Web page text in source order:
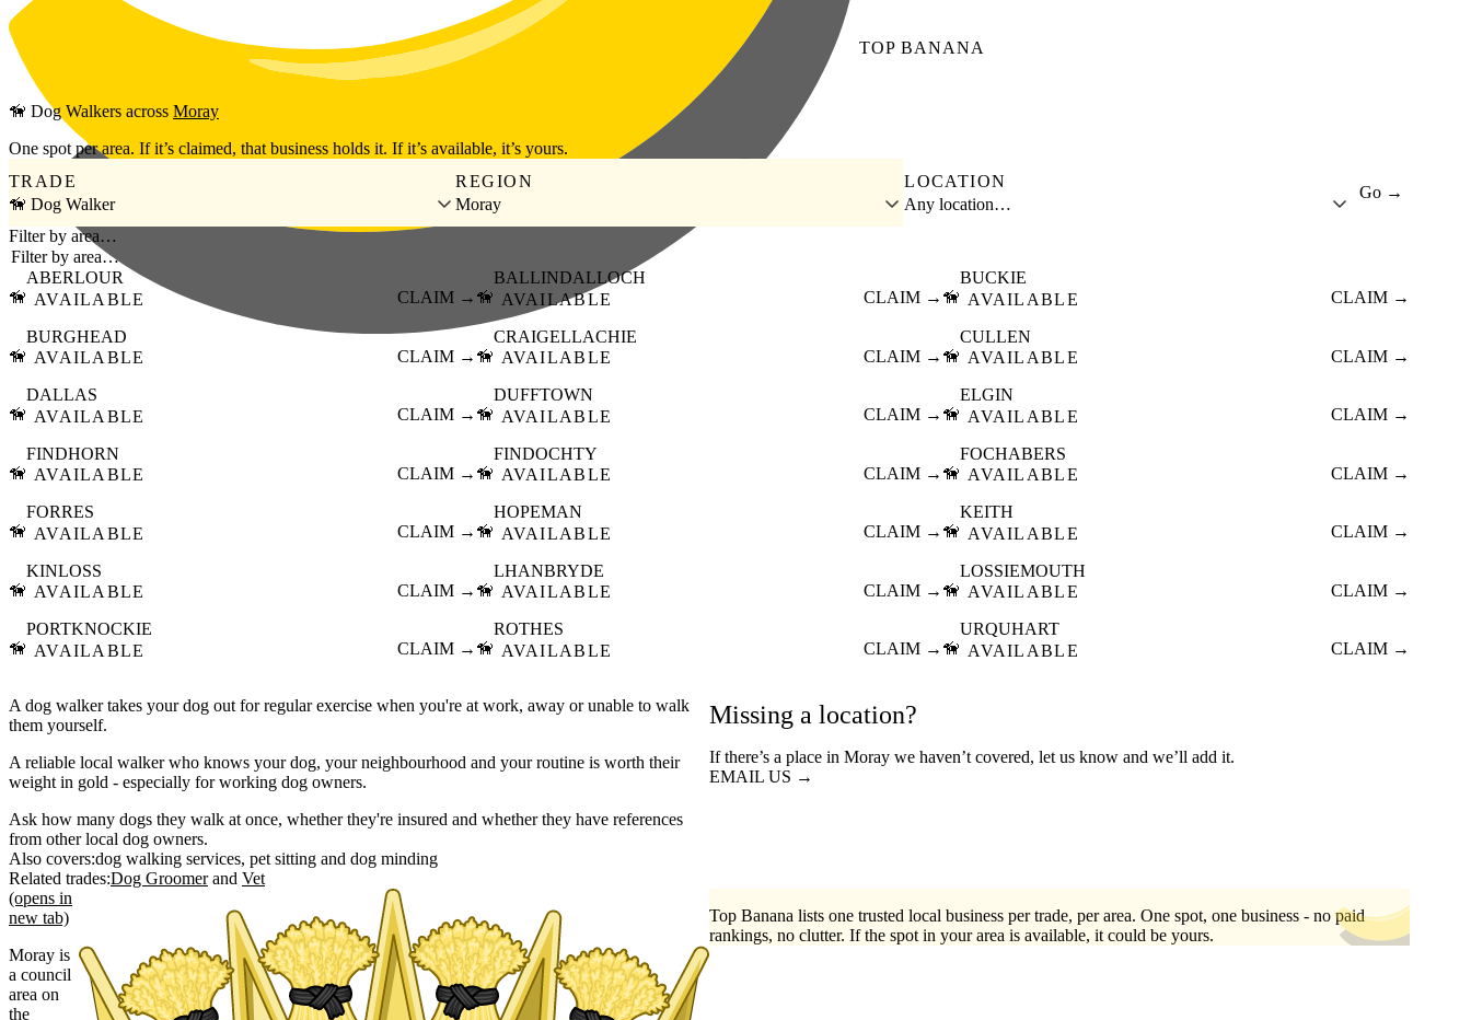
Skip to main content
TOP BANANA
🦮 Dog Walkers across Moray
One spot per area. If it’s claimed, that business holds it. If it’s available, it’s yours.
TRADE
🦮 Dog Walker
REGION
Moray
LOCATION
Any location…
Go →
Filter by area…
🦮
ABERLOUR
AVAILABLE
CLAIM → 🦮
BALLINDALLOCH
AVAILABLE
CLAIM → 🦮
BUCKIE
AVAILABLE
CLAIM →
🦮
BURGHEAD
AVAILABLE
CLAIM → 🦮
CRAIGELLACHIE
AVAILABLE
CLAIM → 🦮
CULLEN
AVAILABLE
CLAIM →
🦮
DALLAS
AVAILABLE
CLAIM → 🦮
DUFFTOWN
AVAILABLE
CLAIM → 🦮
ELGIN
AVAILABLE
CLAIM →
🦮
FINDHORN
AVAILABLE
CLAIM → 🦮
FINDOCHTY
AVAILABLE
CLAIM → 🦮
FOCHABERS
AVAILABLE
CLAIM →
🦮
FORRES
AVAILABLE
CLAIM → 🦮
HOPEMAN
AVAILABLE
CLAIM → 🦮
KEITH
AVAILABLE
CLAIM →
🦮
KINLOSS
AVAILABLE
CLAIM → 🦮
LHANBRYDE
AVAILABLE
CLAIM → 🦮
LOSSIEMOUTH
AVAILABLE
CLAIM →
🦮
PORTKNOCKIE
AVAILABLE
CLAIM → 🦮
ROTHES
AVAILABLE
CLAIM → 🦮
URQUHART
AVAILABLE
CLAIM →
A dog walker takes your dog out for regular exercise when you're at work, away or unable to walk
them yourself.
A reliable local walker who knows your dog, your neighbourhood and your routine is worth their
weight in gold - especially for working dog owners.
Ask how many dogs they walk at once, whether they're insured and whether they have references
from other local dog owners.
Also covers:dog walking services pet sitting
dog minding
Related trades:Dog Groomer Vet
Missing a location?
If there’s a place in Moray we haven’t covered, let us know and we’ll add it.
EMAIL US →
(opens in
new tab)
Moray is
a council
area on
the
Top Banana lists one trusted local business per trade, per area. One spot, one business - no paid
rankings, no clutter. If the spot in your area is available, it could be yours.